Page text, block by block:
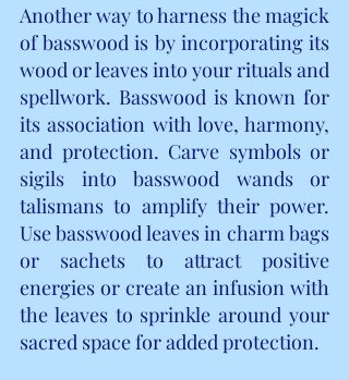
Another way to harness the magick
of basswood is by incorporating its
wood or leaves into your rituals and
spellwork. Basswood is known for
its association with love, harmony,
and protection. Carve symbols or
sigils into basswood wands or
talismans to amplify their power.
Use basswood leaves in charm bags
or sachets to attract positive
energies or create an infusion with
the leaves to sprinkle around your
sacred space for added protection.